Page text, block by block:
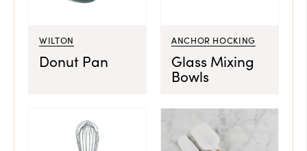
WILTON
Donut Pan
ANCHOR HOCKING
Glass Mixing
Bowls